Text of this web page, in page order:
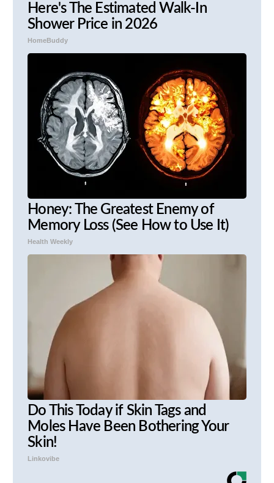
Here's The Estimated Walk-In
Shower Price in 2026
HomeBuddy
Honey: The Greatest Enemy of
Memory Loss (See How to Use It)
Health Weekly
Do This Today if Skin Tags and
Moles Have Been Bothering Your
Skin!
Linkovibe